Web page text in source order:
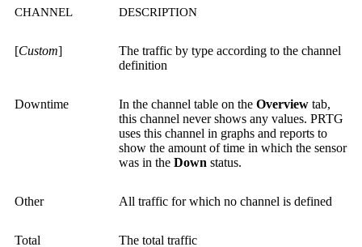
CHANNEL DESCRIPTION
[Custom]
The traffic by type according to the channel
definition
Downtime In the channel table on the Overview tab,
this channel never shows any values. PRTG
uses this channel in graphs and reports to
show the amount of time in which the sensor
was in the Down status.
Other All traffic for which no channel is defined
Total
The total traffic